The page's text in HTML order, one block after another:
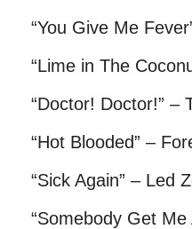
“You Give Me
“Lime in The
“Doctor! Doctor!” –
“Hot Blooded” –
“Sick Again” – Led
“Somebody Get Me